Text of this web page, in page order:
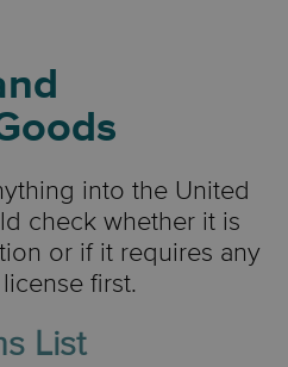
into the United
check whether it is
or if it requires any
first.
List